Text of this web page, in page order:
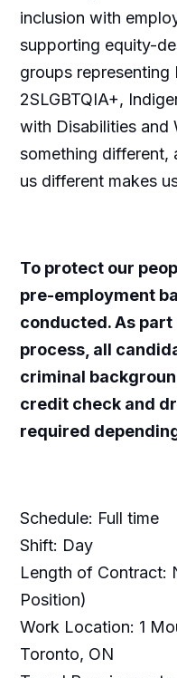
inclusion with
supporting equity-
groups representing
2SLGBTQIA+,
with Disabilities and
something different,
us different makes
​To protect our
pre-employment
conducted. As
process, all
criminal
credit check and
required
Schedule: Full time
Shift: Day
Length of Contract:
Position)
Work Location: 1
Toronto, ON